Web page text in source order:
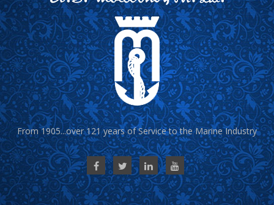
From 1905...over 121 years of Service to the Marine Industry